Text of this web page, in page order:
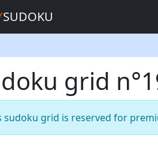
SUDOKU
grid
sudoku grid is reserved for